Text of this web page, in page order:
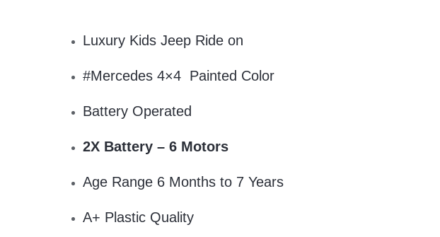
Luxury Kids Jeep Ride on
#Mercedes 4×4 Painted Color
Battery Operated
2X Battery – 6 Motors
Age Range 6 Months to 7 Years
A+ Plastic Quality